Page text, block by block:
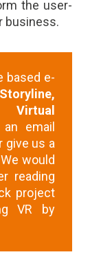
the user-
business.
based e-
Virtual
email
give us a
would
reading
project
VR by